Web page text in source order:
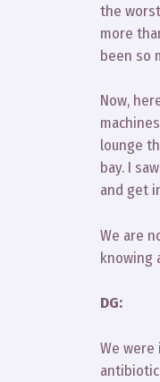
the
more
been so
Now,
lounge
bay. I
and get
We are
knowing
DG:
We were